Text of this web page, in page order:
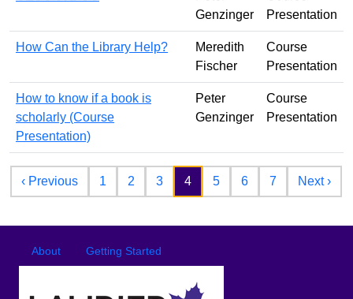
Genzinger
Presentation
How Can the Library Help?
Meredith
Fischer
Course
Presentation
How to know if a book is
scholarly (Course
Presentation)
Peter
Genzinger
Course
Presentation
Pagination
‹ PreviousPrevious page
1 2 3 4 5 6 7 Next ›
Footer menu
About Getting Started